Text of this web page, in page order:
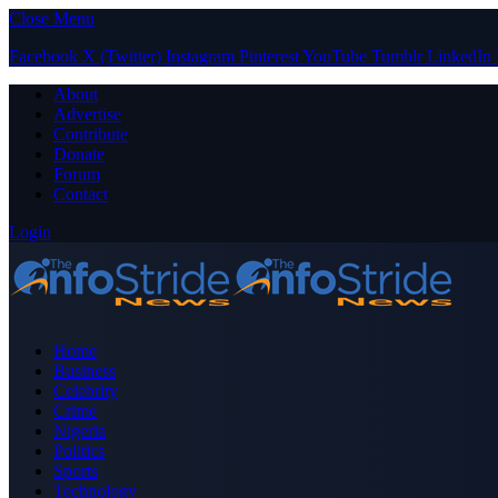
Close Menu
Facebook X (Twitter) Instagram PinterestYouTube Tumblr LinkedIn
About
Advertise
Contribute
Donate
Forum
Contact
Login
Home
Business
Celebrity
Crime
Nigeria
Politics
Sports
Technology